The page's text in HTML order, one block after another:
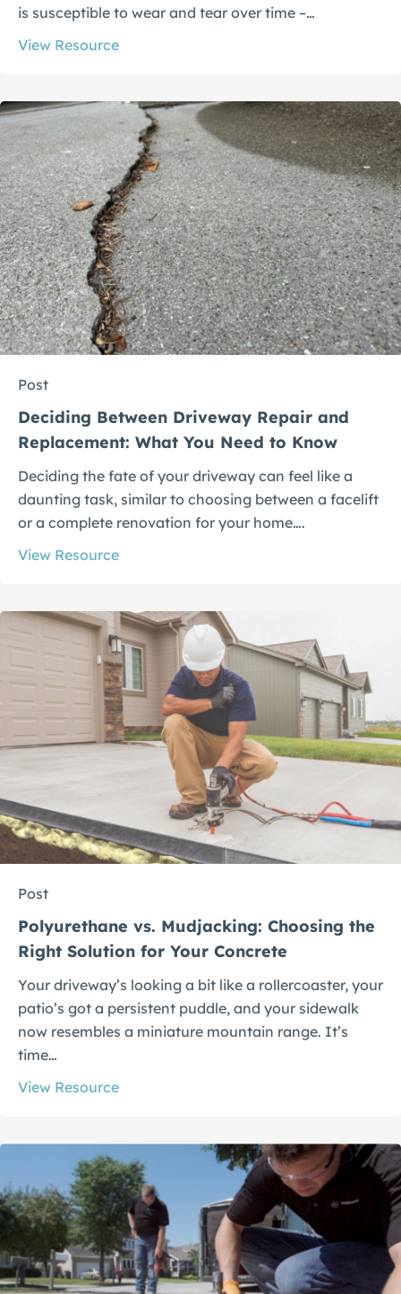
is susceptible to wear and tear over time –…
View Resource
Post
Deciding Between Driveway Repair and
Replacement: What You Need to Know
Deciding the fate of your driveway can feel like a
daunting task, similar to choosing between a facelift
or a complete renovation for your home….
View Resource
Post
Polyurethane vs. Mudjacking: Choosing the
Right Solution for Your Concrete
Your driveway’s looking a bit like a rollercoaster, your
patio’s got a persistent puddle, and your sidewalk
now resembles a miniature mountain range. It’s
time…
View Resource